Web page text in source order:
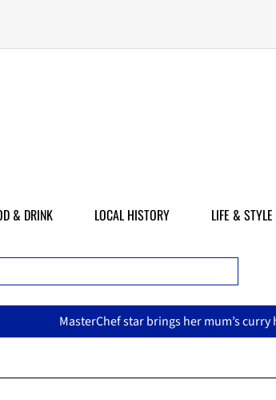
& DRINK LOCAL HISTORY LIFE & STYLE
brings her mum’s curry home to Cremorne.